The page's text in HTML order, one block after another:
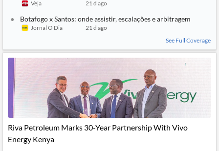
Veja 21 d ago
Botafogo x Santos: onde assistir, escalações e arbitragem
Jornal O Dia
21 d ago
See Full Coverage
Riva Petroleum Marks 30-Year Partnership With Vivo
Energy Kenya